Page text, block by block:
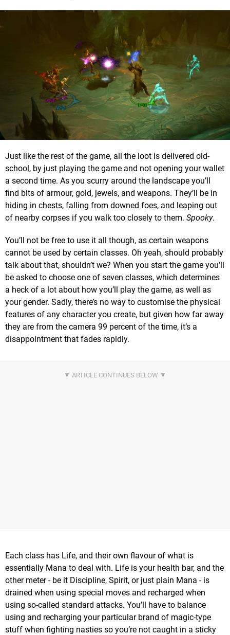
Just like the rest of the game, all the loot is delivered old-
school, by just playing the game and not opening your wallet
a second time. As you scurry around the landscape you’ll
find bits of armour, gold, jewels, and weapons. They’ll be in
hiding in chests, falling from downed foes, and leaping out
of nearby corpses if you walk too closely to them. Spooky.
You’ll not be free to use it all though, as certain weapons
cannot be used by certain classes. Oh yeah, should probably
talk about that, shouldn’t we? When you start the game you’ll
be asked to choose one of seven classes, which determines
a heck of a lot about how you’ll play the game, as well as
your gender. Sadly, there’s no way to customise the physical
features of any character you create, but given how far away
they are from the camera 99 percent of the time, it’s a
disappointment that fades rapidly.
Each class has Life, and their own flavour of what is
essentially Mana to deal with. Life is your health bar, and the
other meter - be it Discipline, Spirit, or just plain Mana - is
drained when using special moves and recharged when
using so-called standard attacks. You’ll have to balance
using and recharging your particular brand of magic-type
stuff when fighting nasties so you’re not caught in a sticky